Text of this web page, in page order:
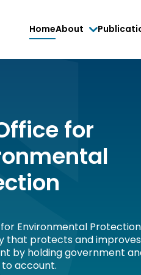
HomeAbout
for
Environmental Protection
that protects and
by holding government
account.